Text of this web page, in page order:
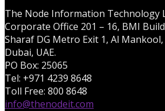
The Node Information Technology
Corporate Office 201 – 16, BMI
Sharaf DG Metro Exit 1, Al Mankool,
Dubai, UAE.
PO Box: 25065
Tel: +971 4239 8648
Toll Free: 800 8648
info@thenodeit.com